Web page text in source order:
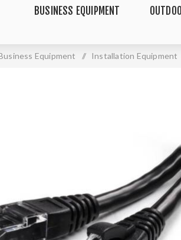
BUSINESS EQUIPMENT
Equipment / Installation Equipment